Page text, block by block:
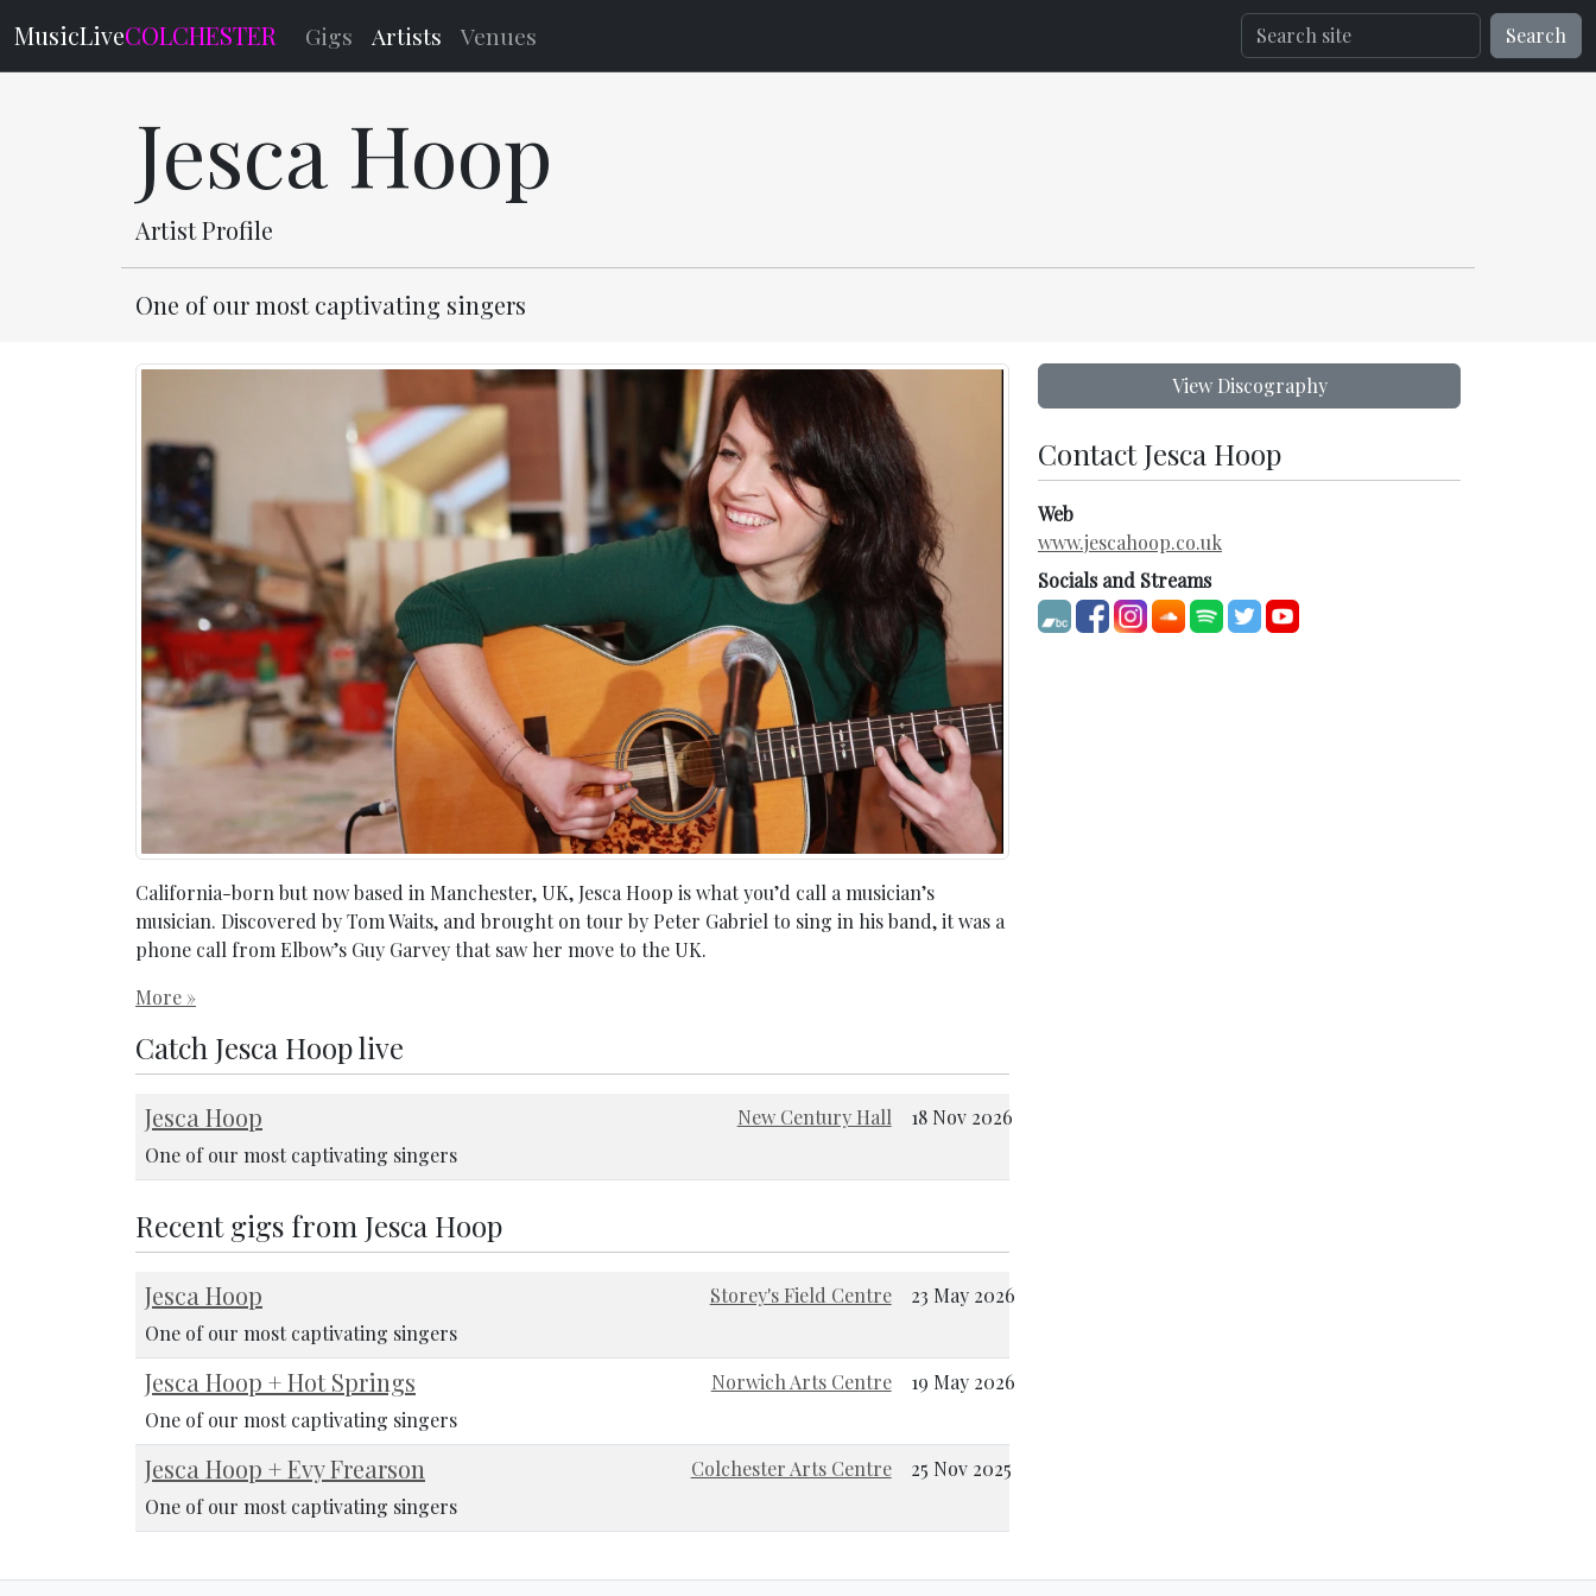
MusicLiveCOLCHESTER Gigs Artists Venues Search
Jesca Hoop
Artist Profile
One of our most captivating singers
California-born but now based in Manchester, UK, Jesca Hoop is what you’d call a musician’s
musician. Discovered by Tom Waits, and brought on tour by Peter Gabriel to sing in his band, it was a
phone call from Elbow’s Guy Garvey that saw her move to the UK.
More »
Catch Jesca Hoop live
Jesca Hoop New Century Hall
18 Nov 2026
One of our most captivating singers
Recent gigs from Jesca Hoop
Jesca Hoop Storey's Field Centre
23 May 2026
One of our most captivating singers
Jesca Hoop + Hot Springs Norwich Arts Centre
19 May 2026
One of our most captivating singers
Jesca Hoop + Evy Frearson Colchester Arts Centre
25 Nov 2025
One of our most captivating singers
View Discography
Contact Jesca Hoop
Web
www.jescahoop.co.uk
Socials and Streams